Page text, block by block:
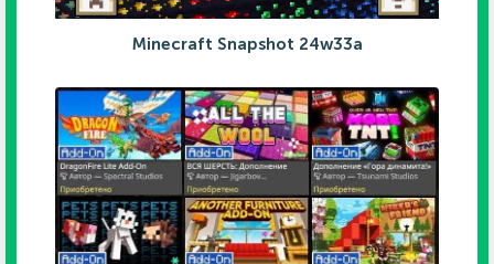
Minecraft Snapshot 24w33a